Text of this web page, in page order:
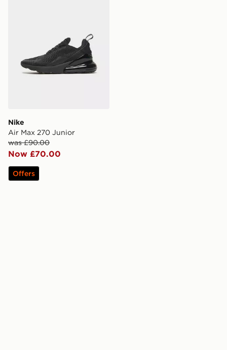
Nike
Air Max 270 Junior
was £90.00
Now £70.00
Offers